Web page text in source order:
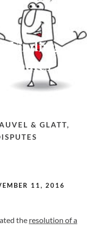
Finding
& GLATT,
11, 2016
the resolution of a